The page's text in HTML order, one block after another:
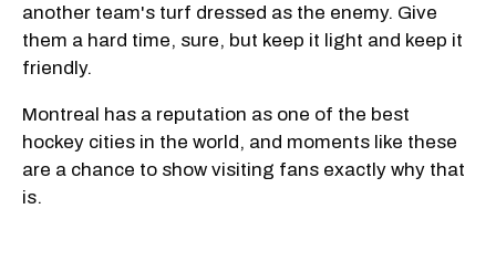
another team's turf dressed as the enemy. Give
them a hard time, sure, but keep it light and keep it
friendly.
Montreal has a reputation as one of the best
hockey cities in the world, and moments like these
are a chance to show visiting fans exactly why that
is.